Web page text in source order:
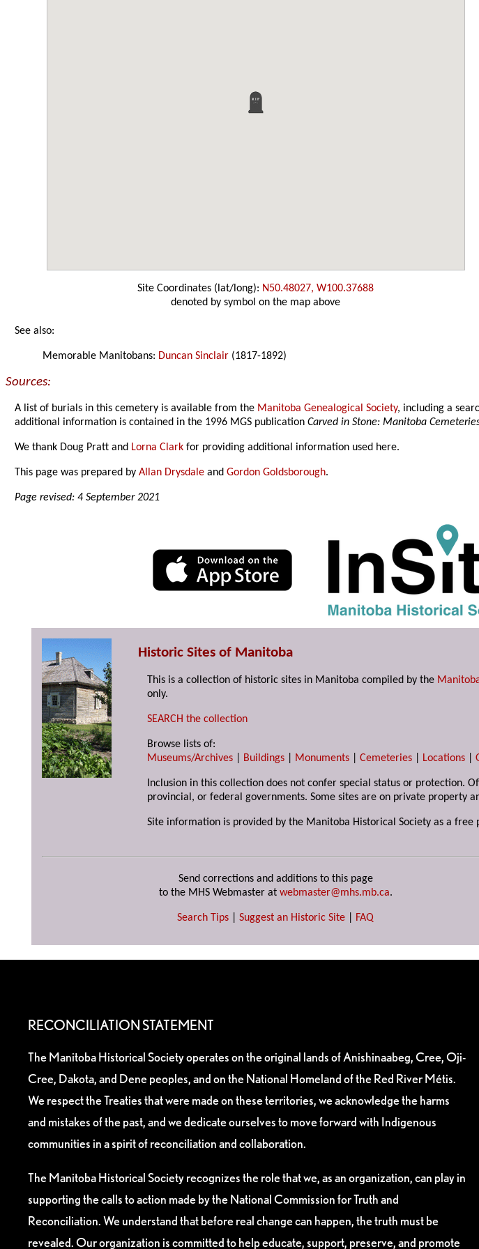
Site Coordinates (lat/long): N50.48027, W100.37688
denoted by symbol on the map above
See also:
Memorable Manitobans: Duncan Sinclair (1817-1892)
Sources:
A list of burials in this cemetery is available from the Manitoba Genealogical Society, including a
additional information is contained in the 1996 MGS publication Carved in Stone: Manitoba
We thank Doug Pratt and Lorna Clark for providing additional information used here.
This page was prepared byAllan Drysdale andGordon Goldsborough.
Page revised: 4 September 2021
Historic Sites of Manitoba
This is a collection of historic sites in Manitoba compiled by the
only.
SEARCH the collection
Browse lists of:
Museums/Archives
Buildings Monuments |Cemeteries Locations |
Inclusion in this collection does not confer special status or protection.
provincial, or federal governments. Some sites are on private property
Site information is provided by the Manitoba Historical Society as a
Send corrections and additions to this page
to the MHS Webmaster at webmaster@mhs.mb.ca.
Search Tips Suggest an Historic Site FAQ
RECONCILIATION STATEMENT
The Manitoba Historical Society operates on the original lands of Anishinaabeg, Cree, Oji-
Cree, Dakota, and Dene peoples, and on the National Homeland of the Red River Métis.
We respect the Treaties that were made on these territories, we acknowledge the harms
and mistakes of the past, and we dedicate ourselves to move forward with Indigenous
communities in a spirit of reconciliation and collaboration.
The Manitoba Historical Society recognizes the role that we, as an organization, can play in
supporting the calls to action made by the National Commission for Truth and
Reconciliation. We understand that before real change can happen, the truth must be
revealed. Our organization is committed to help educate, support, preserve, and promote